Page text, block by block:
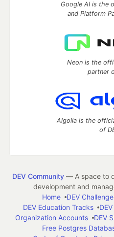
Google AI is the
and Platform
Neon is the
partner
Algolia is the
of
DEV Community— A space to
development and
Home
DEV
DEV Education Tracks
Organization Accounts
DEV
Free Postgres